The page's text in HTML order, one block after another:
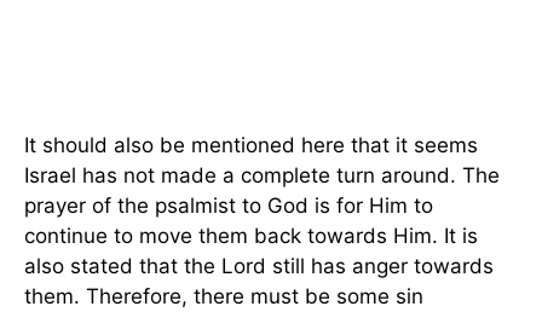
It should also be mentioned here that it seems
Israel has not made a complete turn around. The
prayer of the psalmist to God is for Him to
continue to move them back towards Him. It is
also stated that the Lord still has anger towards
them. Therefore, there must be some sin